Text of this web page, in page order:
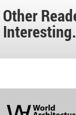
Other
Architecture